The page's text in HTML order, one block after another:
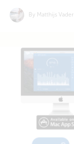
By Matthijs Vader